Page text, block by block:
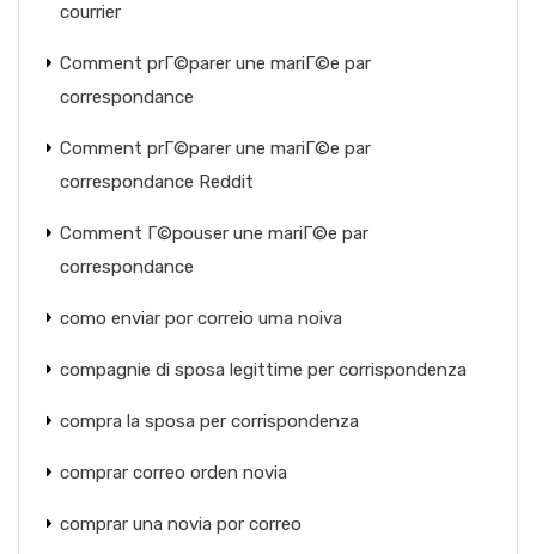
courrier
Comment prГ©parer une mariГ©e par
correspondance
Comment prГ©parer une mariГ©e par
correspondance Reddit
Comment Г©pouser une mariГ©e par
correspondance
como enviar por correio uma noiva
compagnie di sposa legittime per corrispondenza
compra la sposa per corrispondenza
comprar correo orden novia
comprar una novia por correo